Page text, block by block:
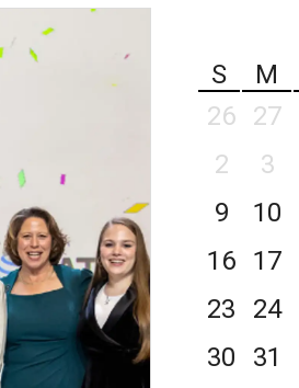
S
M
26
27
2
3
9
10
16
17
23
24
30
31